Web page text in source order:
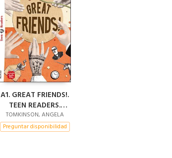
A1. GREAT FRIENDS!.
TEEN READERS.
AUDIO DOWNLOAD
TOMKINSON, ANGELA
Preguntar disponibilidad